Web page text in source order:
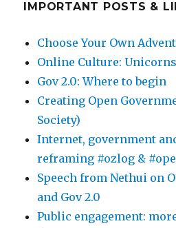
IMPORTANT POSTS &
Choose Your Own
Online Culture:
Gov 2.0: Where to begin
Creating Open
Society)
Internet, government
reframing #ozlog &
Speech from Nethui on
and Gov 2.0
Public engagement: